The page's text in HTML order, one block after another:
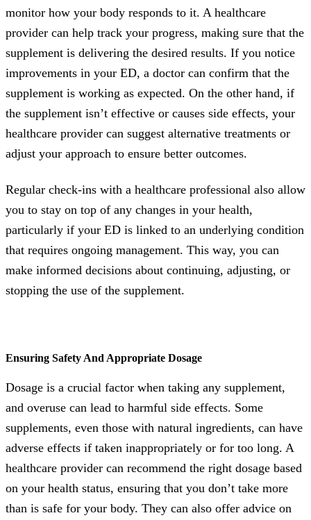
monitor how your body responds to it. A healthcare
provider can help track your progress, making sure that the
supplement is delivering the desired results. If you notice
improvements in your ED, a doctor can confirm that the
supplement is working as expected. On the other hand, if
the supplement isn’t effective or causes side effects, your
healthcare provider can suggest alternative treatments or
adjust your approach to ensure better outcomes.
Regular check-ins with a healthcare professional also allow
you to stay on top of any changes in your health,
particularly if your ED is linked to an underlying condition
that requires ongoing management. This way, you can
make informed decisions about continuing, adjusting, or
stopping the use of the supplement.
Ensuring Safety And Appropriate Dosage
Dosage is a crucial factor when taking any supplement,
and overuse can lead to harmful side effects. Some
supplements, even those with natural ingredients, can have
adverse effects if taken inappropriately or for too long. A
healthcare provider can recommend the right dosage based
on your health status, ensuring that you don’t take more
than is safe for your body. They can also offer advice on